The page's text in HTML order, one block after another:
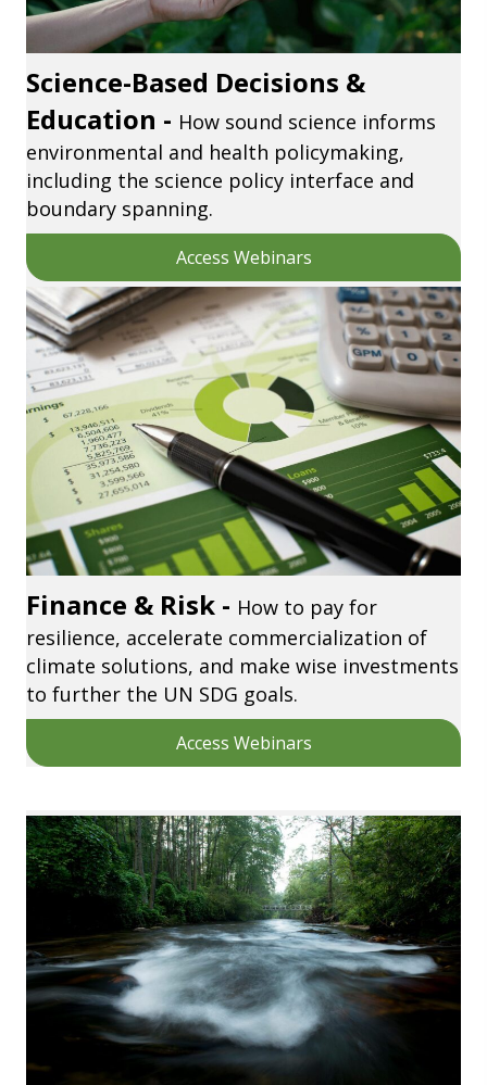
Science-Based Decisions &
Education - How sound science informs
environmental and health policymaking,
including the science policy interface and
boundary spanning.
Access Webinars
Finance & Risk - How to pay for
resilience, accelerate commercialization of
climate solutions, and make wise investments
to further the UN SDG goals.
Access Webinars